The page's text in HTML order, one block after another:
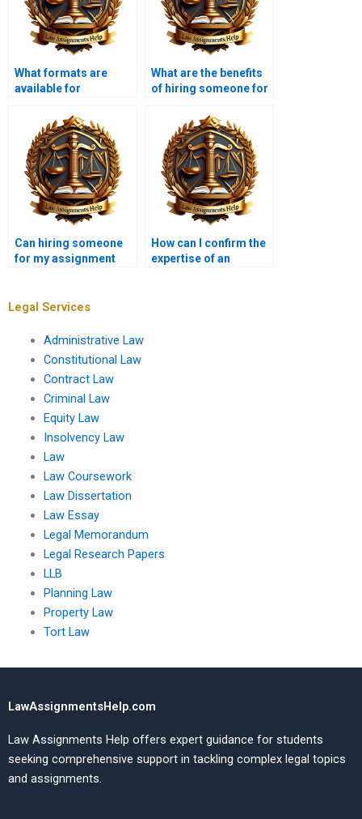
What formats are
available for
Law assignments?
What are the benefits
of hiring someone for
assignment?
Can hiring someone
for my assignment
How can I confirm the
expertise of an
Legal Services
Administrative Law
Constitutional Law
Contract Law
Criminal Law
Equity Law
Insolvency Law
Law
Law Coursework
Law Dissertation
Law Essay
Legal Memorandum
Legal Research Papers
LLB
Planning Law
Property Law
Tort Law
LawAssignmentsHelp.com
Law Assignments Help offers expert guidance for students
seeking comprehensive support in tackling complex legal topics
and assignments.